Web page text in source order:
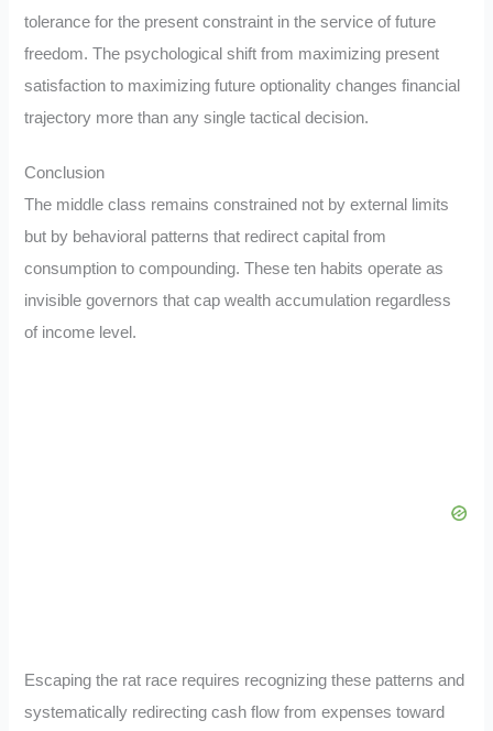
tolerance for the present constraint in the service of future
freedom. The psychological shift from maximizing present
satisfaction to maximizing future optionality changes financial
trajectory more than any single tactical decision.
Conclusion
The middle class remains constrained not by external limits
but by behavioral patterns that redirect capital from
consumption to compounding. These ten habits operate as
invisible governors that cap wealth accumulation regardless
of income level.
Escaping the rat race requires recognizing these patterns and
systematically redirecting cash flow from expenses toward